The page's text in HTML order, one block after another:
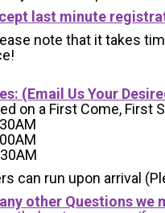
last minute
note that it takes
(Email Us Your
on a First Come, First
can run upon arrival
other Questions we